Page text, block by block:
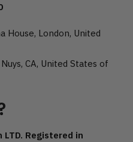
House, London, United
CA, United States of
Registered in